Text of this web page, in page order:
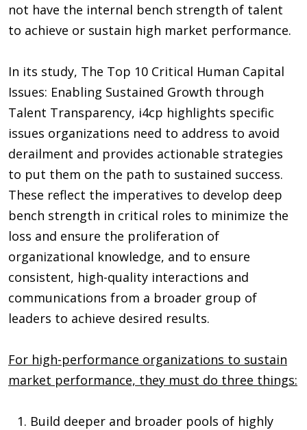
not have the internal bench strength of talent
to achieve or sustain high market performance.
In its study, The Top 10 Critical Human Capital
Issues: Enabling Sustained Growth through
Talent Transparency, i4cp highlights specific
issues organizations need to address to avoid
derailment and provides actionable strategies
to put them on the path to sustained success.
These reflect the imperatives to develop deep
bench strength in critical roles to minimize the
loss and ensure the proliferation of
organizational knowledge, and to ensure
consistent, high-quality interactions and
communications from a broader group of
leaders to achieve desired results.
For high-performance organizations to sustain
market performance, they must do three things:
Build deeper and broader pools of highly